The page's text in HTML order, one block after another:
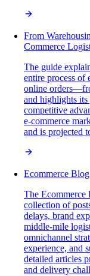
From
Commerce
The guide
entire process
online
and highlights
competitive
e-commerce
and is projected
Ecommerce
The Ecommerce
collection of
delays, brand
middle-mile
omnichannel
experience, and
detailed articles
and delivery